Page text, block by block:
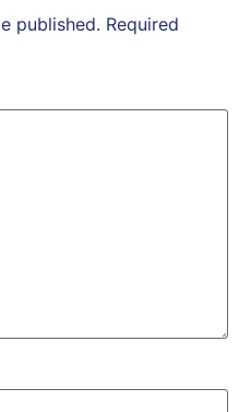
published. Required